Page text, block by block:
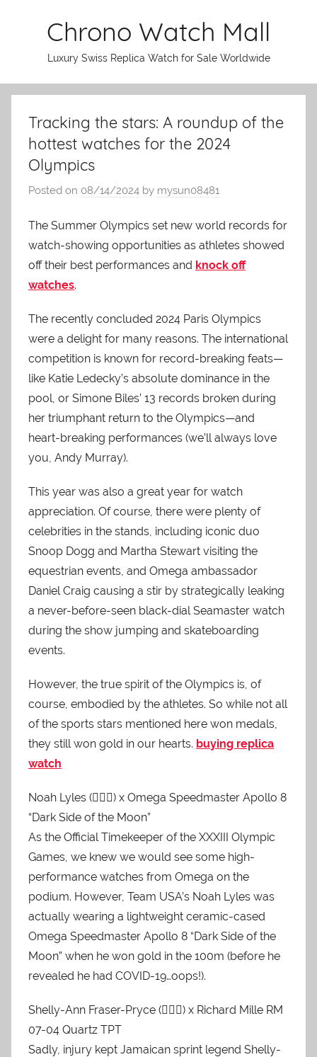
Chrono Watch Mall
Luxury Swiss Replica Watch for Sale Worldwide
Tracking the stars: A roundup of the
hottest watches for the 2024
Olympics
Posted on 08/14/2024 by mysun08481
The Summer Olympics set new world records for
watch-showing opportunities as athletes showed
off their best performances and knock off
watches.
The recently concluded 2024 Paris Olympics
were a delight for many reasons. The international
competition is known for record-breaking feats—
like Katie Ledecky’s absolute dominance in the
pool, or Simone Biles’ 13 records broken during
her triumphant return to the Olympics—and
heart-breaking performances (we’ll always love
you, Andy Murray).
This year was also a great year for watch
appreciation. Of course, there were plenty of
celebrities in the stands, including iconic duo
Snoop Dogg and Martha Stewart visiting the
equestrian events, and Omega ambassador
Daniel Craig causing a stir by strategically leaking
a never-before-seen black-dial Seamaster watch
during the show jumping and skateboarding
events.
However, the true spirit of the Olympics is, of
course, embodied by the athletes. So while not all
of the sports stars mentioned here won medals,
they still won gold in our hearts. buying replica
watch
Noah Lyles (🏃🏿‍♂️) x Omega Speedmaster Apollo 8
“Dark Side of the Moon”
As the Official Timekeeper of the XXXIII Olympic
Games, we knew we would see some high-
performance watches from Omega on the
podium. However, Team USA’s Noah Lyles was
actually wearing a lightweight ceramic-cased
Omega Speedmaster Apollo 8 “Dark Side of the
Moon” when he won gold in the 100m (before he
revealed he had COVID-19…oops!).
Shelly-Ann Fraser-Pryce (🏃🏿‍♀️) x Richard Mille RM
07-04 Quartz TPT
Sadly, injury kept Jamaican sprint legend Shelly-